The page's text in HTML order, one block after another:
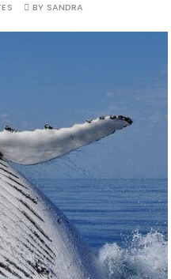
BY SANDRA